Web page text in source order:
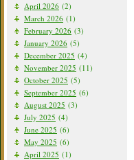
April 2026 (2)
March 2026 (1)
February 2026 (3)
January 2026 (5)
December 2025 (4)
November 2025 (11)
October 2025 (5)
September 2025 (6)
August 2025 (3)
July 2025 (4)
June 2025 (6)
May 2025 (6)
April 2025 (1)